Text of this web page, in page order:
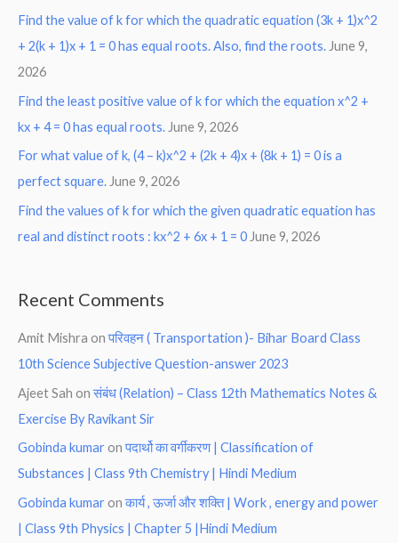
Find the value of k for which the quadratic equation (3k + 1)x^2
+ 2(k + 1)x + 1 = 0 has equal roots. Also, find the roots. June 9,
2026
Find the least positive value of k for which the equation x^2 +
kx + 4 = 0 has equal roots. June 9, 2026
For what value of k, (4 – k)x^2 + (2k + 4)x + (8k + 1) = 0 is a
perfect square.June 9, 2026
Find the values of k for which the given quadratic equation has
real and distinct roots : kx^2 + 6x + 1 = 0 June 9, 2026
Recent Comments
Amit Mishra onपरिवहन ( Transportation )- Bihar Board Class
10th Science Subjective Question-answer 2023
Ajeet Sah onसंबंध (Relation) – Class 12th Mathematics Notes &
Exercise By Ravikant Sir
Gobinda kumar onपदार्थो का वर्गीकरण | Classification of
Substances | Class 9th Chemistry | Hindi Medium
Gobinda kumar onकार्य , ऊर्जा और शक्ति | Work , energy and power
| Class 9th Physics | Chapter 5 |Hindi Medium